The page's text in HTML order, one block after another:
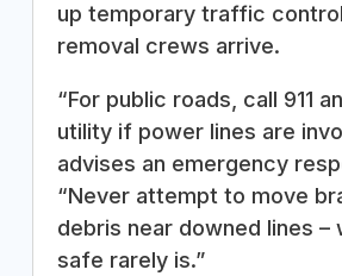
up temporary traffic
removal crews arrive.
“For public roads, call 911
utility if power lines are
advises an emergency
“Never attempt to move
debris near downed lines –
safe rarely is.”